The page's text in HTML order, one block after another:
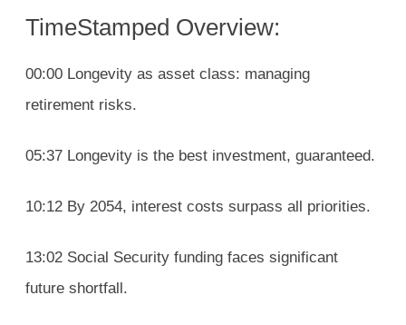
TimeStamped Overview:
00:00 Longevity as asset class: managing
retirement risks.
05:37 Longevity is the best investment, guaranteed.
10:12 By 2054, interest costs surpass all priorities.
13:02 Social Security funding faces significant
future shortfall.